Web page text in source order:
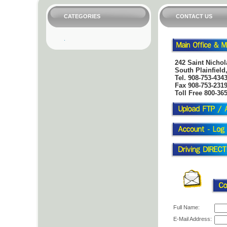
CATEGORIES CONTACT US
242 Saint
South
Tel. 908-753-4343
Fax 908-753-2319
Toll Free 800-
Full Name:
E-Mail Address: